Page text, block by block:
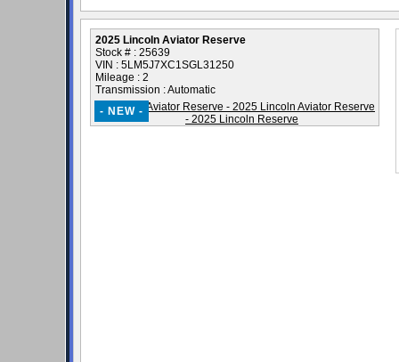
2025 Lincoln Aviator Reserve
Stock # : 25639
VIN : 5LM5J7XC1SGL31250
Mileage : 2
Transmission : Automatic
- NEW -